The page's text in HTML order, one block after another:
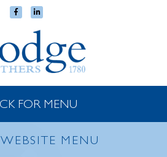
FOR MENU
MENU